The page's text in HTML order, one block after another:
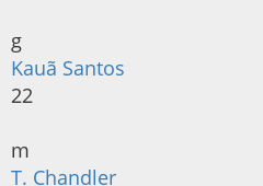
g
Kauã Santos
22
m
T. Chandler